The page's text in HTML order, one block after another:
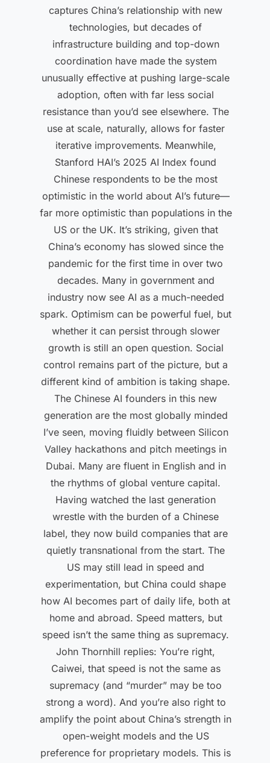
captures China’s relationship with new
technologies, but decades of
infrastructure building and top-down
coordination have made the system
unusually effective at pushing large-scale
adoption, often with far less social
resistance than you’d see elsewhere. The
use at scale, naturally, allows for faster
iterative improvements. Meanwhile,
Stanford HAI’s 2025 AI Index found
Chinese respondents to be the most
optimistic in the world about AI’s future—
far more optimistic than populations in the
US or the UK. It’s striking, given that
China’s economy has slowed since the
pandemic for the first time in over two
decades. Many in government and
industry now see AI as a much-needed
spark. Optimism can be powerful fuel, but
whether it can persist through slower
growth is still an open question. Social
control remains part of the picture, but a
different kind of ambition is taking shape.
The Chinese AI founders in this new
generation are the most globally minded
I’ve seen, moving fluidly between Silicon
Valley hackathons and pitch meetings in
Dubai. Many are fluent in English and in
the rhythms of global venture capital.
Having watched the last generation
wrestle with the burden of a Chinese
label, they now build companies that are
quietly transnational from the start. The
US may still lead in speed and
experimentation, but China could shape
how AI becomes part of daily life, both at
home and abroad. Speed matters, but
speed isn’t the same thing as supremacy.
John Thornhill replies: You’re right,
Caiwei, that speed is not the same as
supremacy (and “murder” may be too
strong a word). And you’re also right to
amplify the point about China’s strength in
open-weight models and the US
preference for proprietary models. This is